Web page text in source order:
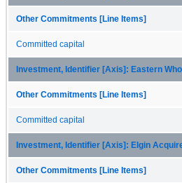
Other Commitments [Line Items]
Committed capital
Investment, Identifier [Axis]: Eastern
Other Commitments [Line Items]
Committed capital
Investment, Identifier [Axis]: Elgin
Other Commitments [Line Items]